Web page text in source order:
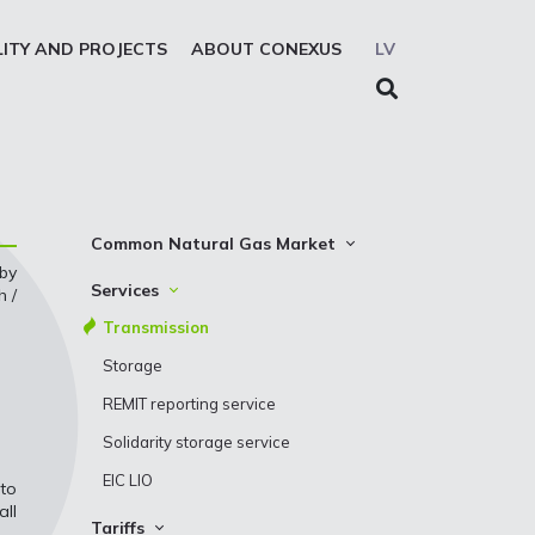
LV
AND PROJECTS ABOUT CONEXUS
/
Common Natural Gas Market
The common zone platform
System Users
Presentations
Services
Transmission
Storage
REMIT reporting service
Solidarity storage service
EIC LIO
Tariffs